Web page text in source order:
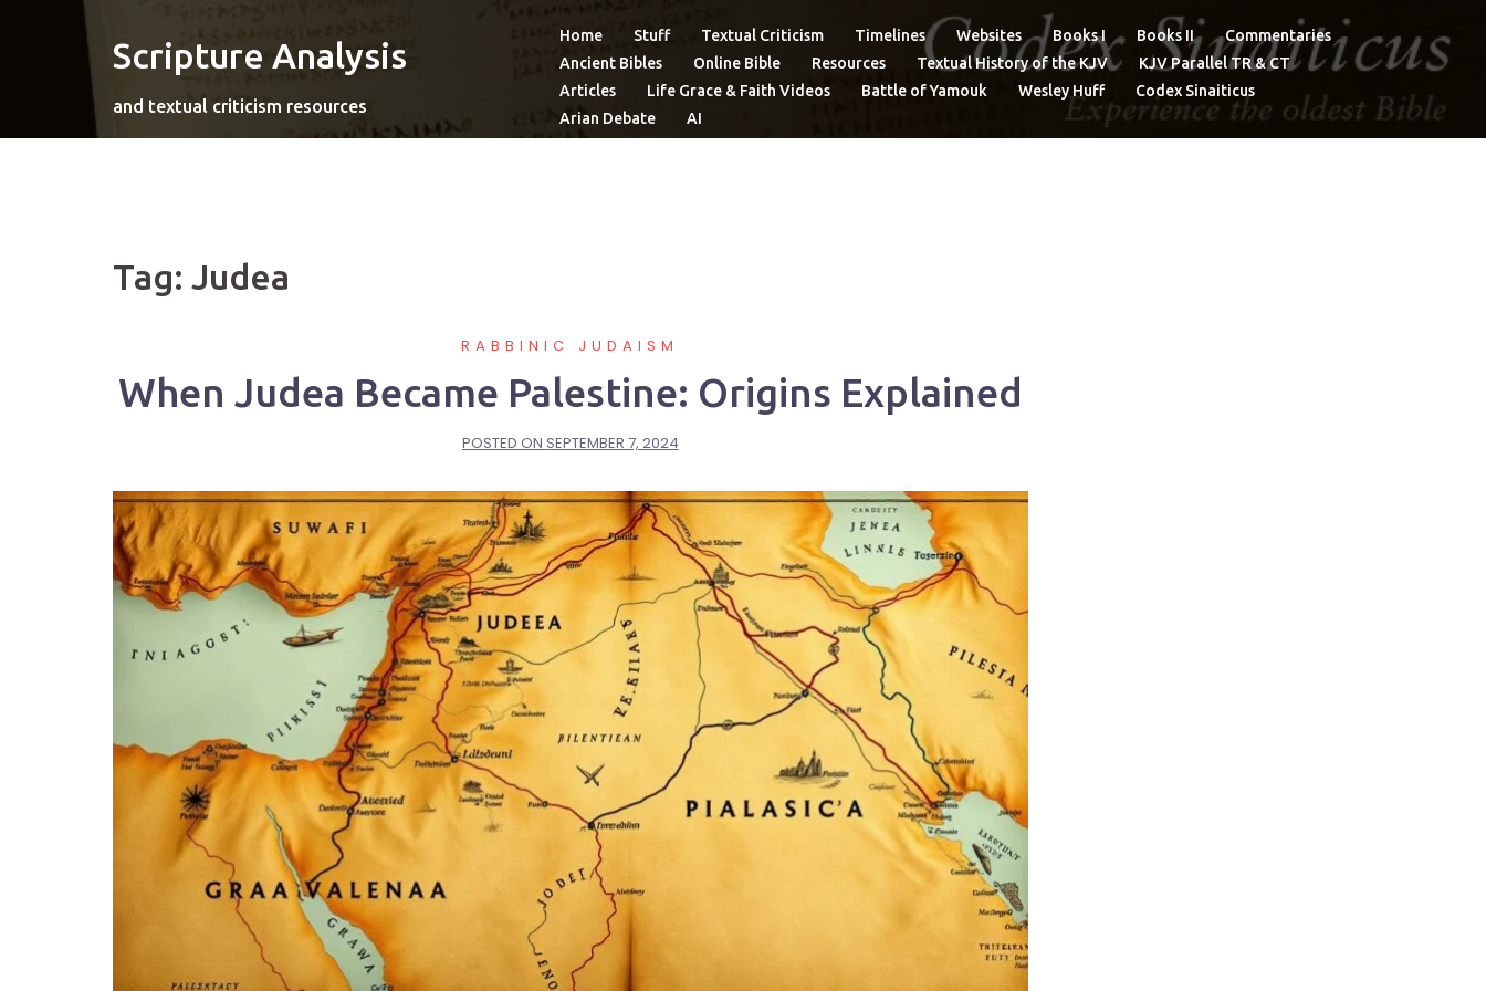
Scripture Analysis
and textual criticism resources
Home Stuff Textual Criticism Timelines Websites Books I Books II
Commentaries
Ancient Bibles
Online Bible Resources Textual History of the KJV
KJV Parallel TR & CT
Articles
Life Grace & Faith Videos Battle of Yamouk Wesley Huff
Codex Sinaiticus
Arian Debate
AI
Tag: Judea
RABBINIC JUDAISM
When Judea Became Palestine: Origins Explained
POSTED ON SEPTEMBER 7, 2024